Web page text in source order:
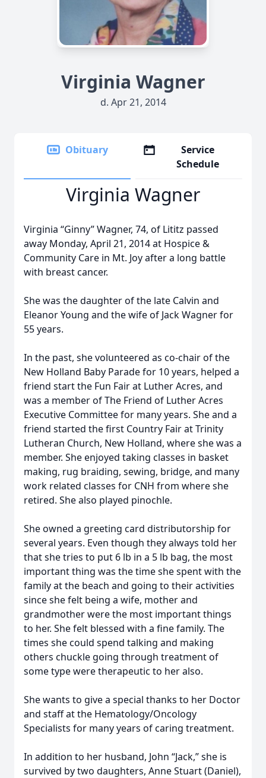
Virginia Wagner
d. Apr 21, 2014
Obituary
Service
Schedule
Virginia Wagner
Virginia “Ginny” Wagner, 74, of Lititz passed
away Monday, April 21, 2014 at Hospice &
Community Care in Mt. Joy after a long battle
with breast cancer.
She was the daughter of the late Calvin and
Eleanor Young and the wife of Jack Wagner for
55 years.
In the past, she volunteered as co-chair of the
New Holland Baby Parade for 10 years, helped a
friend start the Fun Fair at Luther Acres, and
was a member of The Friend of Luther Acres
Executive Committee for many years. She and a
friend started the first Country Fair at Trinity
Lutheran Church, New Holland, where she was a
member. She enjoyed taking classes in basket
making, rug braiding, sewing, bridge, and many
work related classes for CNH from where she
retired. She also played pinochle.
She owned a greeting card distributorship for
several years. Even though they always told her
that she tries to put 6 lb in a 5 lb bag, the most
important thing was the time she spent with the
family at the beach and going to their activities
since she felt being a wife, mother and
grandmother were the most important things
to her. She felt blessed with a fine family. The
times she could spend talking and making
others chuckle going through treatment of
some type were therapeutic to her also.
She wants to give a special thanks to her Doctor
and staff at the Hematology/Oncology
Specialists for many years of caring treatment.
In addition to her husband, John “Jack,” she is
survived by two daughters, Anne Stuart (Daniel),